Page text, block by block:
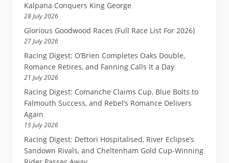
Kalpana Conquers King George
28 July 2026
Glorious Goodwood Races (Full Race List For 2026)
27 July 2026
Racing Digest: O’Brien Completes Oaks Double,
Romance Retires, and Fanning Calls It a Day
21 July 2026
Racing Digest: Comanche Claims Cup, Blue Bolts to
Falmouth Success, and Rebel’s Romance Delivers
Again
15 July 2026
Racing Digest: Dettori Hospitalised, River Eclipse’s
Sandown Rivals, and Cheltenham Gold Cup-Winning